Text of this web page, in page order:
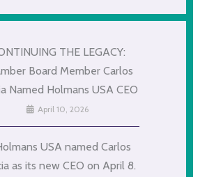
THE LEGACY:
Board Member Carlos
Named Holmans USA CEO
April 10, 2026
USA named Carlos
as its new CEO on April 8.